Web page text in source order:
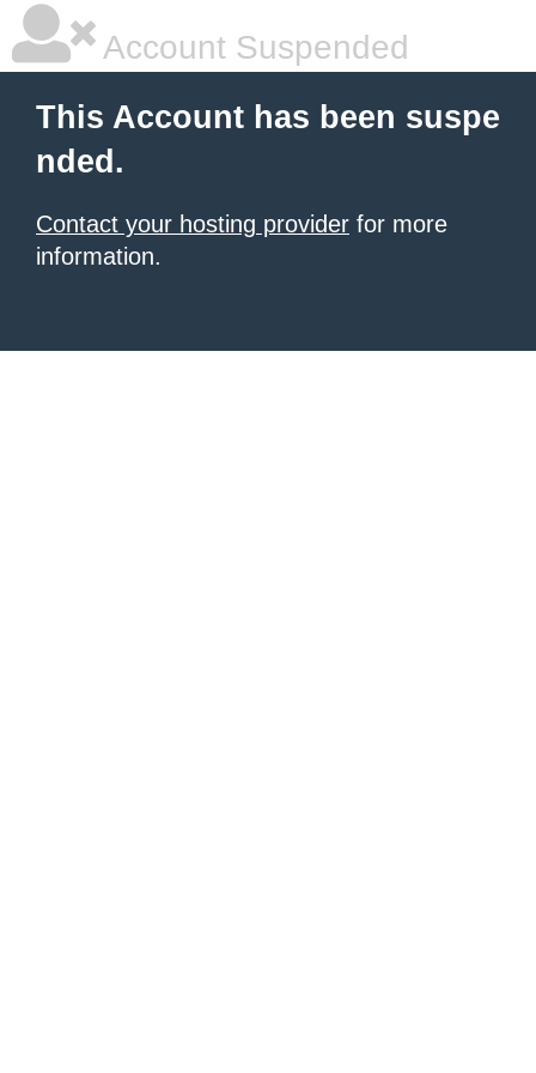
Account Suspended
This Account has been suspe
nded.
Contact your hosting provider for more
information.